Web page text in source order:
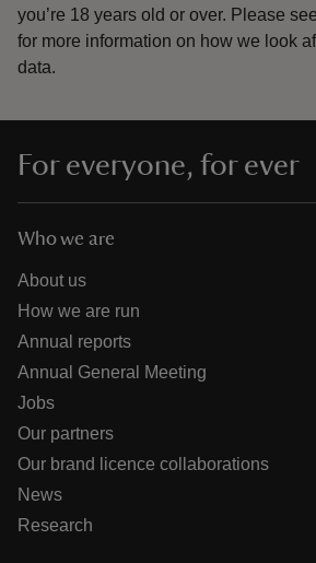
you’re 18 years old or over. Please
for more information on how we look
data.
For everyone, for ever
Who we are
About us
How we are run
Annual reports
Annual General Meeting
Jobs
Our partners
Our brand licence collaborations
News
Research